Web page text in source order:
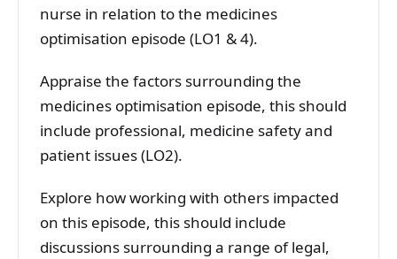
nurse in relation to the medicines
optimisation episode (LO1 & 4).
Appraise the factors surrounding the
medicines optimisation episode, this should
include professional, medicine safety and
patient issues (LO2).
Explore how working with others impacted
on this episode, this should include
discussions surrounding a range of legal,